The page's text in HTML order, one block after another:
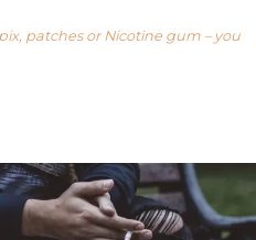
patches or Nicotine gum – you